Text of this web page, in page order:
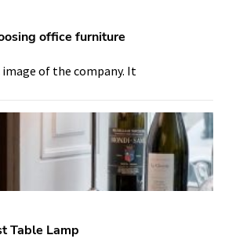
office furniture
image of the company. It
Table Lamp